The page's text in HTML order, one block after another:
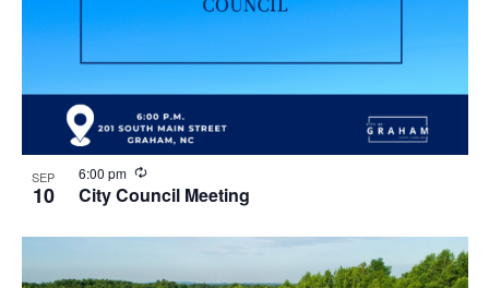
SEP
10 City Council Meeting
6:00 pm
R
e
c
r